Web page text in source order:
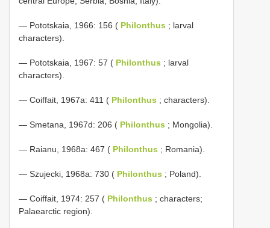
— Pototskaia, 1966: 156 ( Philonthus ; larval
characters).
— Pototskaia, 1967: 57 ( Philonthus ; larval
characters).
— Coiffait, 1967a: 411 ( Philonthus ; characters).
— Smetana, 1967d: 206 ( Philonthus ; Mongolia).
— Raianu, 1968a: 467 ( Philonthus ; Romania).
— Szujecki, 1968a: 730 ( Philonthus ; Poland).
— Coiffait, 1974: 257 ( Philonthus ; characters;
Palaearctic region).